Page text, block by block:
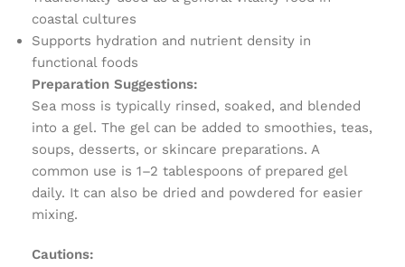
coastal cultures
Supports hydration and nutrient density in
functional foods
Preparation Suggestions:
Sea moss is typically rinsed, soaked, and blended
into a gel. The gel can be added to smoothies, teas,
soups, desserts, or skincare preparations. A
common use is 1–2 tablespoons of prepared gel
daily. It can also be dried and powdered for easier
mixing.
Cautions: